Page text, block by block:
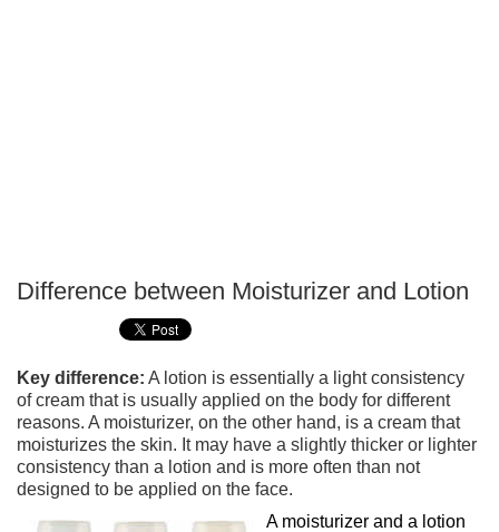
Difference between Moisturizer and Lotion
Key difference: A lotion is essentially a light consistency
of cream that is usually applied on the body for different
reasons. A moisturizer, on the other hand, is a cream that
moisturizes the skin. It may have a slightly thicker or lighter
consistency than a lotion and is more often than not
designed to be applied on the face.
A moisturizer and a lotion